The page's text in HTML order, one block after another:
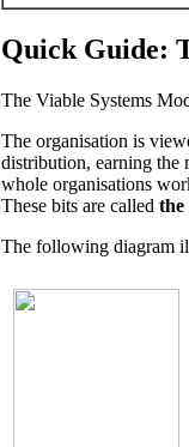
Quick Guide:
The Viable Systems
The organisation is
distribution, earning the
whole organisations
These bits are called the
The following diagram